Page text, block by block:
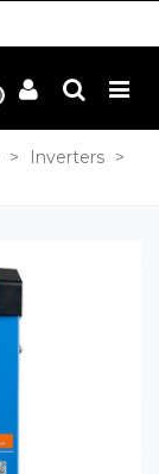
> Inverters >